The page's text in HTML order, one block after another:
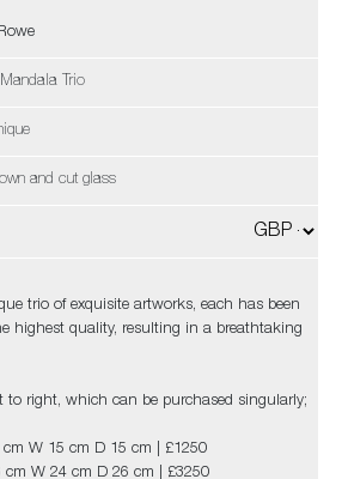
Trio
and cut glass
trio of exquisite artworks, each has been
highest quality, resulting in a breathtaking
to right, which can be purchased singularly;
cm W 15 cm D 15 cm | £1250
cm W 24 cm D 26 cm | £3250